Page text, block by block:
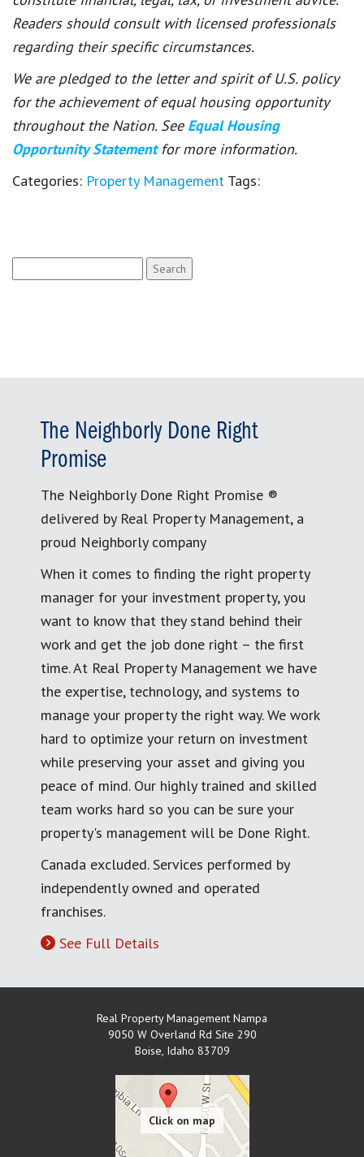
Readers should consult with licensed professionals
regarding their specific circumstances.
We are pledged to the letter and spirit of U.S. policy
for the achievement of equal housing opportunity
throughout the Nation. See Equal Housing
Opportunity Statement for more information.
Categories: Property Management Tags:
for:
The Neighborly Done Right
Promise
The Neighborly Done Right Promise ®
delivered by Real Property Management, a
proud Neighborly company
When it comes to finding the right property
manager for your investment property, you
want to know that they stand behind their
work and get the job done right – the first
time. At Real Property Management we have
the expertise, technology, and systems to
manage your property the right way. We work
hard to optimize your return on investment
while preserving your asset and giving you
peace of mind. Our highly trained and skilled
team works hard so you can be sure your
property's management will be Done Right.
Canada excluded. Services performed by
independently owned and operated
franchises.
See Full Details
Real Property Management Nampa
9050 W Overland Rd Site 290
Boise Idaho 83709